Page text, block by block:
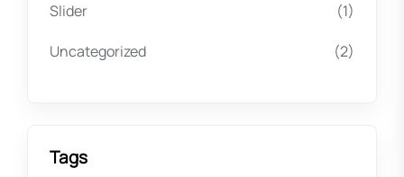
Slider (1)
Uncategorized (2)
Tags